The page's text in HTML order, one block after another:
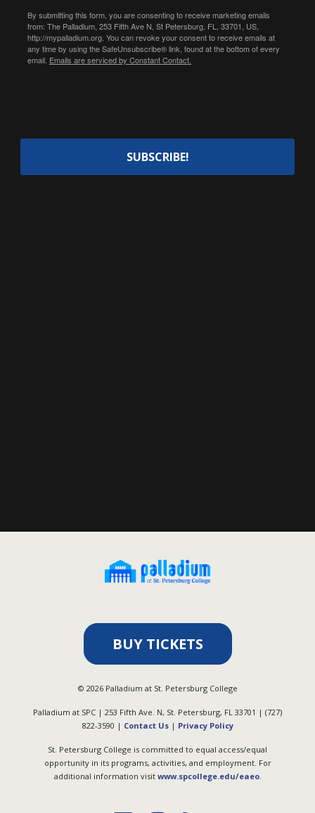
By submitting this form, you are consenting to receive marketing emails
from: The Palladium, 253 Fifth Ave N, St Petersburg, FL, 33701, US,
http://mypalladium.org. You can revoke your consent to receive emails at
any time by using the SafeUnsubscribe® link, found at the bottom of every
email. Emails are serviced by Constant Contact.
SUBSCRIBE!
BUY TICKETS
© 2026Palladium at St. Petersburg College
Palladium at SPC | 253 Fifth Ave. N, St. Petersburg, FL 33701 | (727)
822-3590 | Contact Us| Privacy Policy
St. Petersburg College is committed to equal access/equal
opportunity in its programs, activities, and employment. For
additional information visit www.spcollege.edu/eaeo.